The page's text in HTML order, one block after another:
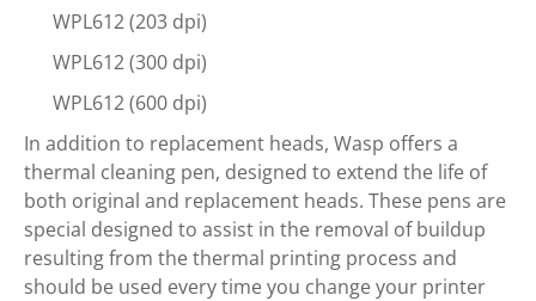
WPL612 (203 dpi)
WPL612 (300 dpi)
WPL612 (600 dpi)
In addition to replacement heads, Wasp offers a
thermal cleaning pen, designed to extend the life of
both original and replacement heads. These pens are
special designed to assist in the removal of buildup
resulting from the thermal printing process and
should be used every time you change your printer